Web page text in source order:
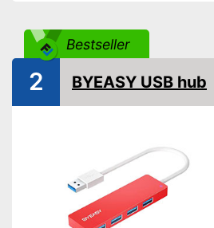
Shipping (Amazon)
Bestseller
2 BYEASY USB hub